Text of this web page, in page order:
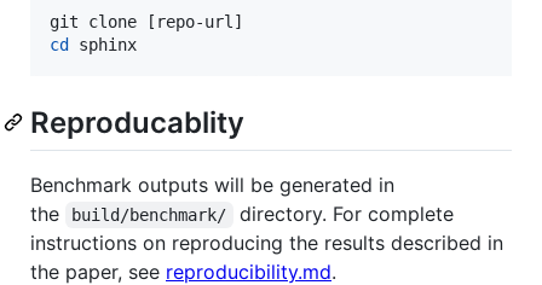
cd
sphinx
Reproducablity
Benchmark outputs will be generated in
the
build/benchmark/
directory. For complete
instructions on reproducing the results described in
the paper, see reproducibility.md.